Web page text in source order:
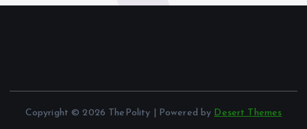
Copyright © 2026 ThePolity | Powered by Desert Themes